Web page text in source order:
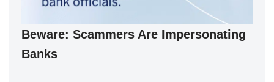
Beware: Scammers Are Impersonating
Banks